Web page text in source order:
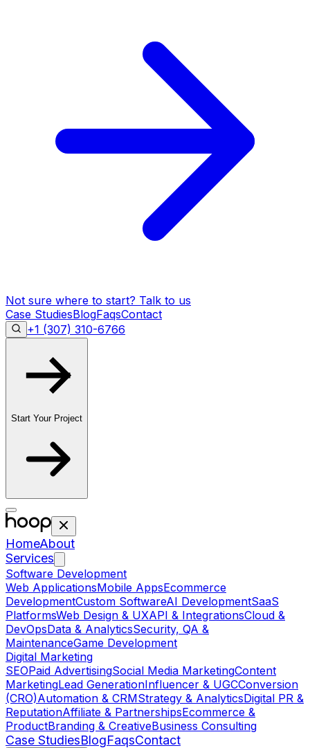
Not sure where to start? Talk to us
Case StudiesBlogFaqsContact
+1 (307) 310-6766
Start Your Project
HomeAbout
Services
Software Development
Web ApplicationsMobile AppsEcommerce
DevelopmentCustom SoftwareAI DevelopmentSaaS
PlatformsWeb Design & UXAPI & IntegrationsCloud &
DevOpsData & AnalyticsSecurity, QA &
MaintenanceGame Development
Digital Marketing
SEOPaid AdvertisingSocial Media MarketingContent
MarketingLead GenerationInfluencer & UGCConversion
(CRO)Automation & CRMStrategy & AnalyticsDigital PR &
ReputationAffiliate & PartnershipsEcommerce &
ProductBranding & CreativeBusiness Consulting
Case StudiesBlogFaqsContact